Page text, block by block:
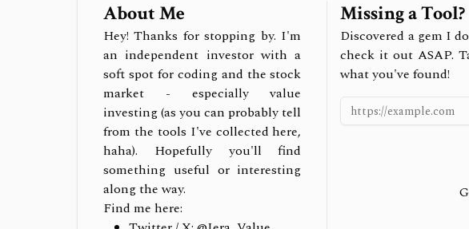
About Me
Hey! Thanks for stopping by. I'm
an independent investor with a
soft spot for coding and the stock
market - especially value
investing (as you can probably tell
from the tools I've collected here,
haha). Hopefully you'll find
something useful or interesting
along the way.
Find me here:
Missing a Tool?
Discovered a gem I
check it out ASAP.
what you've found!